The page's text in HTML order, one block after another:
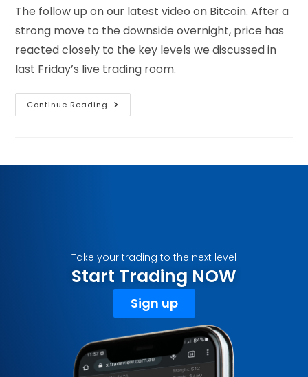
The follow up on our latest video on Bitcoin. After a
strong move to the downside overnight, price has
reacted closely to the key levels we discussed in
last Friday’s live trading room.
Continue Reading
Take your trading to the next level
Start Trading NOW
Sign up